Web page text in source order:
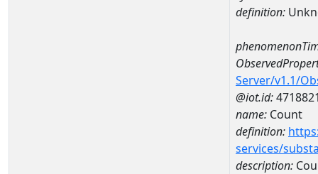
definition:
Server/v1.1/
@iot.id:
name: Count
definition:
services/
description: